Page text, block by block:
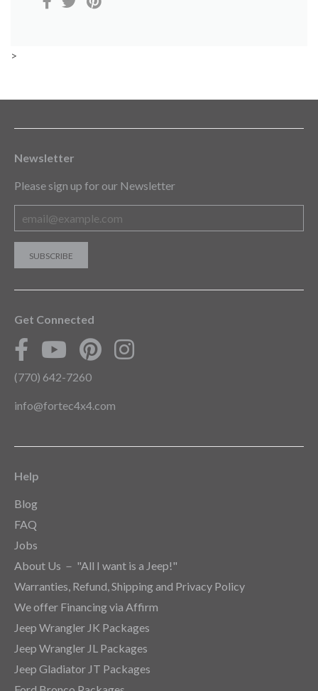
>
Newsletter
Please sign up for our Newsletter
Get Connected
(770) 642-7260
info@fortec4x4.com
Help
Blog
FAQ
Jobs
About Us － "All I want is a Jeep!"
Warranties, Refund, Shipping and Privacy Policy
We offer Financing via Affirm
Jeep Wrangler JK Packages
Jeep Wrangler JL Packages
Jeep Gladiator JT Packages